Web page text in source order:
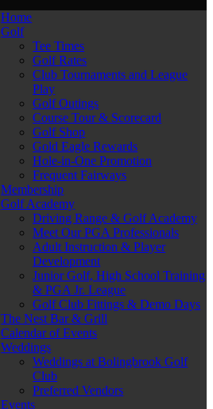
Home
Golf
Tee Times
Golf Rates
Club Tournaments and League
Play
Golf Outings
Course Tour & Scorecard
Golf Shop
Gold Eagle Rewards
Hole-in-One Promotion
Frequent Fairways
Membership
Golf Academy
Driving Range & Golf Academy
Meet Our PGA Professionals
Adult Instruction & Player
Development
Junior Golf, High School Training
& PGA Jr. League
Golf Club Fittings & Demo Days
The Nest Bar & Grill
Calendar of Events
Weddings
Weddings at Bolingbrook Golf
Club
Preferred Vendors
Events